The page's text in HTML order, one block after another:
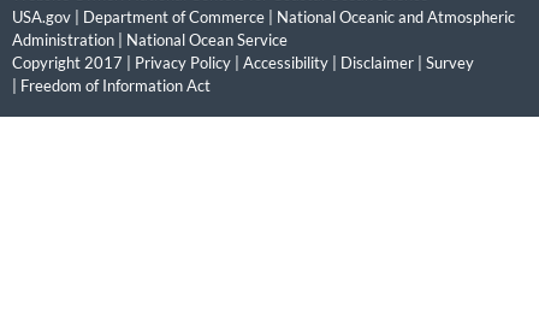
USA.gov
Department of Commerce
National Oceanic and Atmospheric
Administration
National Ocean Service
Copyright 2017 | Privacy Policy Accessibility Disclaimer
Survey
Freedom of Information Act